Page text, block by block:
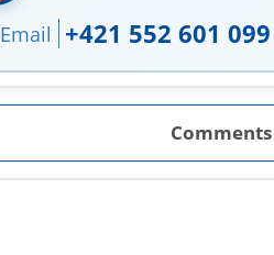
Email +421 552 601 099
Comments